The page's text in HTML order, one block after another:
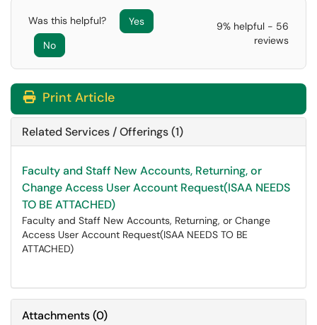
Was this helpful?
Yes
No
9% helpful - 56
reviews
Print Article
Related Services / Offerings (1)
Faculty and Staff New Accounts, Returning, or
Change Access User Account Request(ISAA NEEDS
TO BE ATTACHED)
Faculty and Staff New Accounts, Returning, or Change
Access User Account Request(ISAA NEEDS TO BE
ATTACHED)
Attachments(0)